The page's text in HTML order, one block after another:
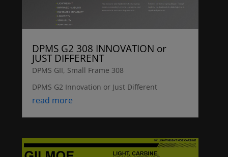
DPMS G2 308 INNOVATION or
JUST DIFFERENT
DPMS GII, Small Frame 308
DPMS G2 Innovation or Just Different
read more